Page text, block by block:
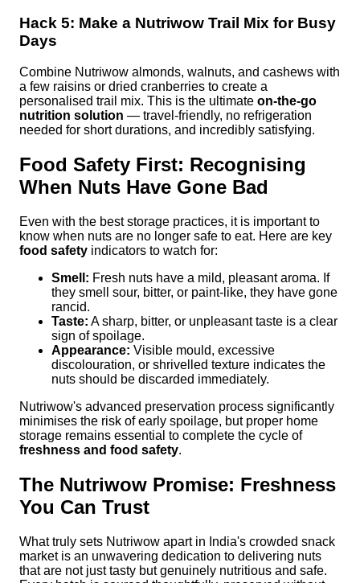
Hack 5: Make a Nutriwow Trail Mix for Busy
Days
Combine Nutriwow almonds, walnuts, and cashews with
a few raisins or dried cranberries to create a
personalised trail mix. This is the ultimate on-the-go
nutrition solution — travel-friendly, no refrigeration
needed for short durations, and incredibly satisfying.
Food Safety First: Recognising
When Nuts Have Gone Bad
Even with the best storage practices, it is important to
know when nuts are no longer safe to eat. Here are key
food safety indicators to watch for:
Smell: Fresh nuts have a mild, pleasant aroma. If
they smell sour, bitter, or paint-like, they have gone
rancid.
Taste: A sharp, bitter, or unpleasant taste is a clear
sign of spoilage.
Appearance: Visible mould, excessive
discolouration, or shrivelled texture indicates the
nuts should be discarded immediately.
Nutriwow's advanced preservation process significantly
minimises the risk of early spoilage, but proper home
storage remains essential to complete the cycle of
freshness and food safety.
The Nutriwow Promise: Freshness
You Can Trust
What truly sets Nutriwow apart in India's crowded snack
market is an unwavering dedication to delivering nuts
that are not just tasty but genuinely nutritious and safe.